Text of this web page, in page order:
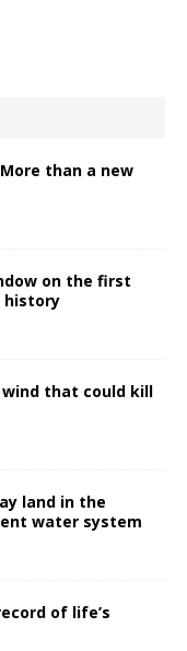
than a new
on the first
history
that could kill
land in the
water system
of life’s